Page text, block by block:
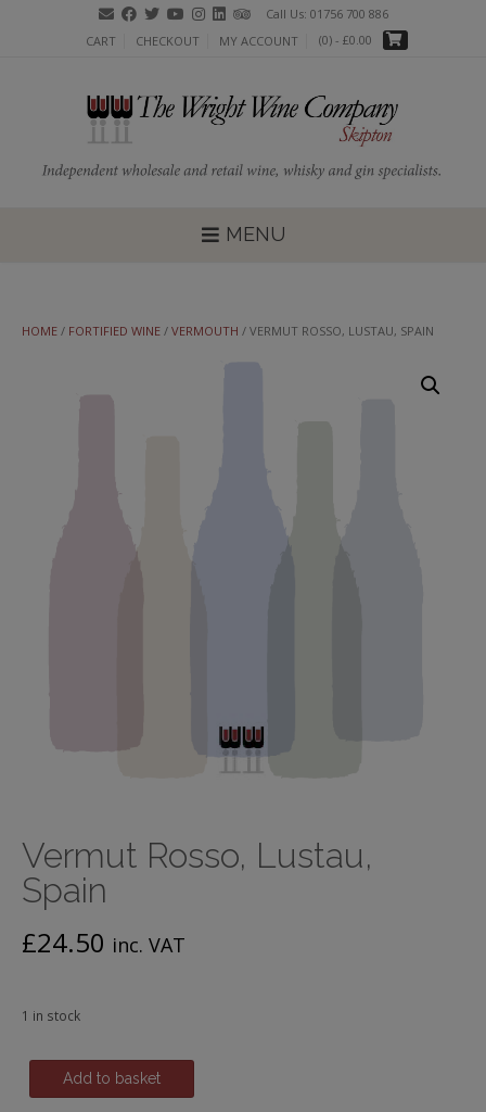
Call Us: 01756 700 886
CART
CHECKOUT MY ACCOUNT (0) - £0.00
MENU
HOME / FORTIFIED WINE / VERMOUTH / VERMUT ROSSO, LUSTAU, SPAIN
Vermut Rosso, Lustau,
Spain
£24.50 inc. VAT
1 in stock
Vermut
Rosso,
Add to basket